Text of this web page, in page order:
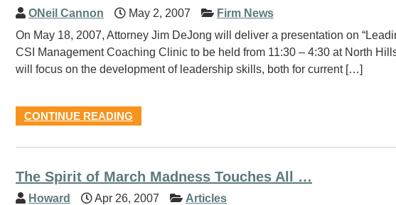
ONeil Cannon May 2, 2007
Firm News
On May 18, 2007, Attorney Jim DeJong will deliver a presentation on
CSI Management Coaching Clinic to be held from 11:30 – 4:30 at North
will focus on the development of leadership skills, both for current […]
CONTINUE READING
The Spirit of March Madness Touches All …
Howard Apr 26, 2007
Articles